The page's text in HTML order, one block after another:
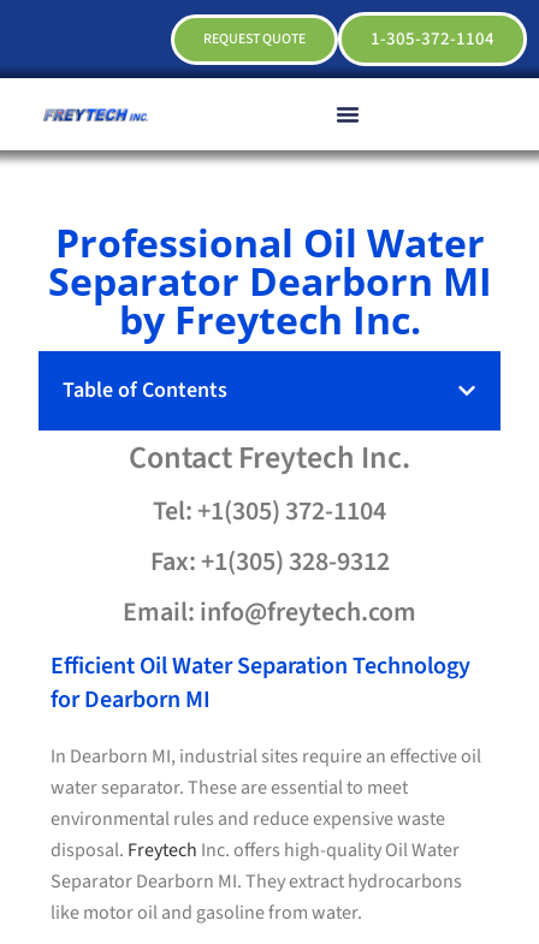
1-305-372-1104
REQUEST QUOTE
Professional Oil Water
Separator Dearborn MI
by Freytech Inc.
Table of Contents
ContactFreytech Inc.
Tel: +1(305) 372-1104
Fax: +1(305) 328-9312
Email: info@freytech.com
Efficient Oil Water Separation Technology
for Dearborn MI
In Dearborn MI, industrial sites require an effective oil
water separator. These are essential to meet
environmental rules and reduce expensive waste
disposal. Freytech Inc. offers high-quality Oil Water
Separator Dearborn MI. They extract hydrocarbons
like motor oil and gasoline from water.